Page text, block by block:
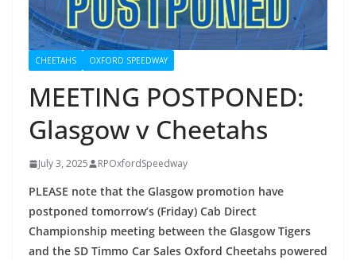
CHEETAHS OXFORD SPEEDWAY
MEETING POSTPONED:
Glasgow v Cheetahs
July 3, 2025 RPOxfordSpeedway
PLEASE note that the Glasgow promotion have
postponed tomorrow’s (Friday) Cab Direct
Championship meeting between the Glasgow Tigers
and the SD Timmo Car Sales Oxford Cheetahs powered